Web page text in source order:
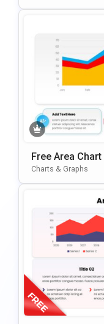
Free Area
Entation
Charts & Graphs